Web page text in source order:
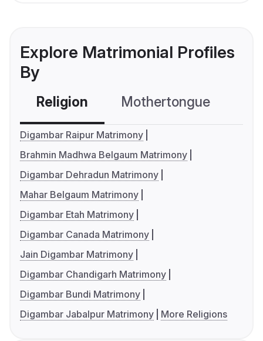
Explore Matrimonial Profiles
By
Religion Mothertongue
Digambar Raipur Matrimony
Brahmin Madhwa Belgaum Matrimony
Digambar Dehradun Matrimony
Mahar Belgaum Matrimony
Digambar Etah Matrimony
Digambar Canada Matrimony
Jain Digambar Matrimony
Digambar Chandigarh Matrimony
Digambar Bundi Matrimony
Digambar Jabalpur Matrimony
More Religions